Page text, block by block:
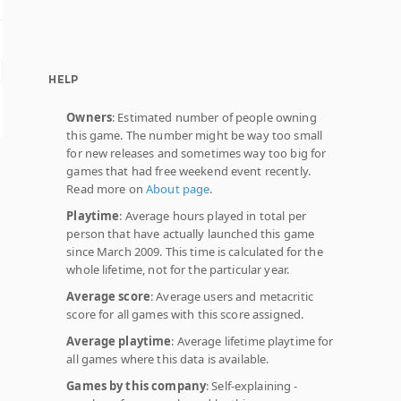
HELP
Owners: Estimated number of people owning
this game. The number might be way too small
for new releases and sometimes way too big for
games that had free weekend event recently.
Read more onAbout page.
Playtime: Average hours played in total per
person that have actually launched this game
since March 2009. This time is calculated for the
whole lifetime, not for the particular year.
Average score: Average users and metacritic
score for all games with this score assigned.
Average playtime: Average lifetime playtime for
all games where this data is available.
Games by this company: Self-explaining -